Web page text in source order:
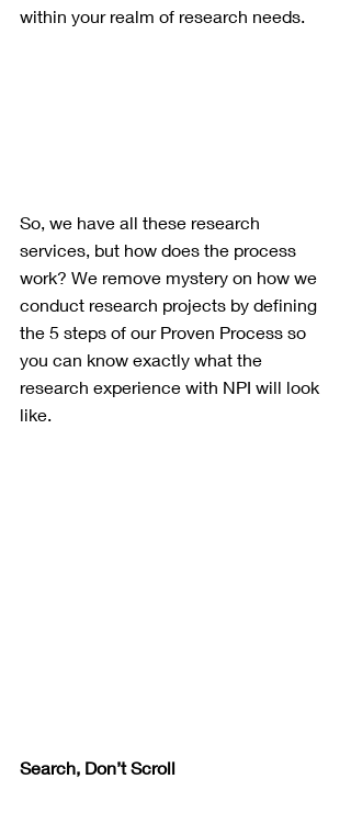
within your realm of research needs.
So, we have all these research
services, but how does the process
work? We remove mystery on how we
conduct research projects by defining
the 5 steps of our Proven Process so
you can know exactly what the
research experience with NPI will look
like.
Search, Don’t Scroll